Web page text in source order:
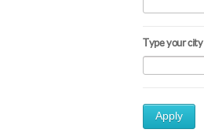
Type your city
Apply